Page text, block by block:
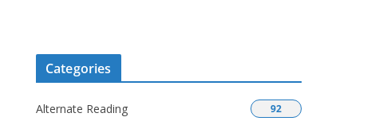
Categories
Alternate Reading 92